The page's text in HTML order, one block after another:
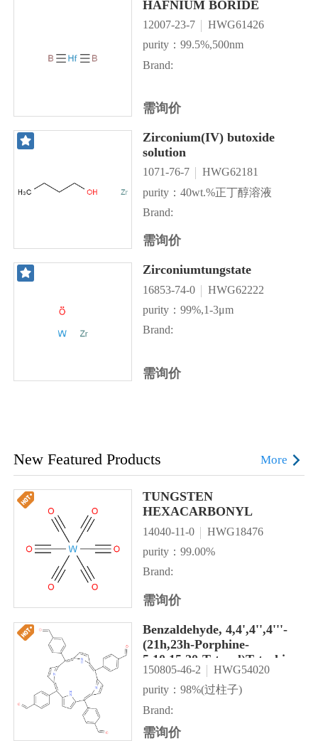
HAFNIUM BORIDE
12007-23-7
HWG61426
purity：99.5%,500nm
Brand:
需询价
Zirconium(IV) butoxide
solution
1071-76-7
HWG62181
purity：40wt.%正丁醇溶液
Brand:
需询价
Zirconiumtungstate
16853-74-0
HWG62222
purity：99%,1-3μm
Brand:
需询价
New Featured Products More
TUNGSTEN
HEXACARBONYL
14040-11-0
HWG18476
purity：99.00%
Brand:
需询价
Benzaldehyde, 4,4',4'',4'''-
(21h,23h-Porphine-
5,10,15,20-Tetrayl)Tetrakis
150805-46-2
HWG54020
purity：98%(过柱子)
Brand:
需询价